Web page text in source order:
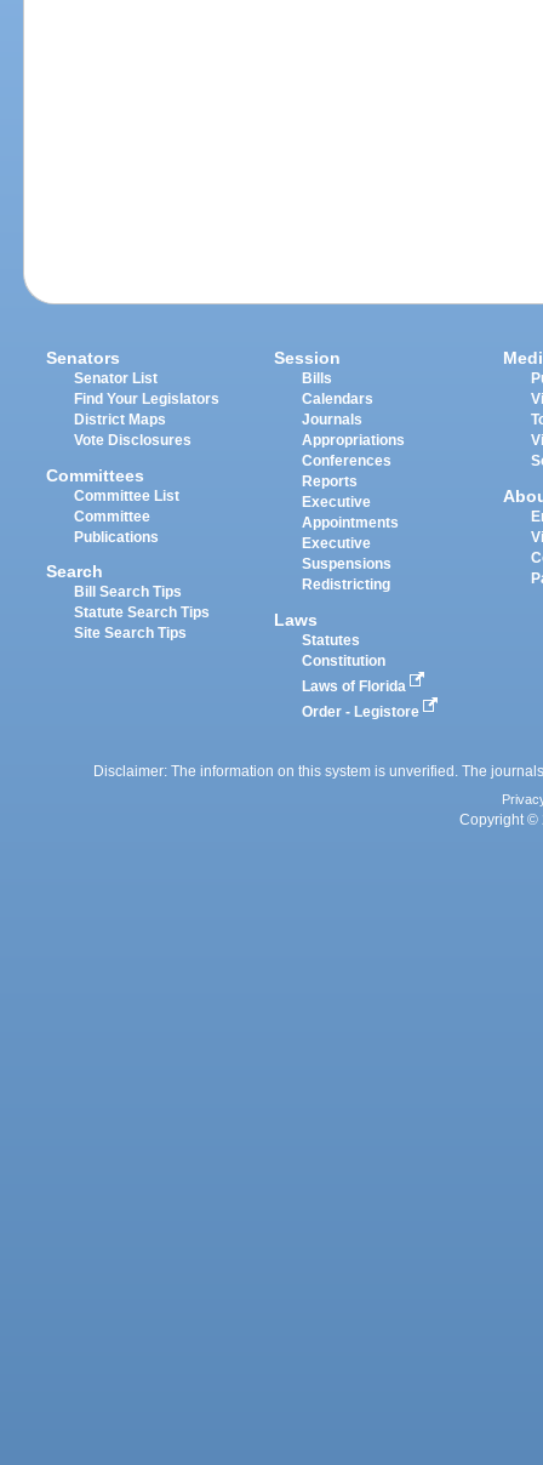
Senators
Senator List
Find Your Legislators
District Maps
Vote Disclosures
Committees
Committee List
Committee
Publications
Search
Bill Search Tips
Statute Search Tips
Site Search Tips
Session
Bills
Calendars
Journals
Appropriations
Conferences
Reports
Executive
Appointments
Executive
Suspensions
Redistricting
Laws
Statutes
Constitution
Laws of Florida
Order - Legistore
Disclaimer: The information on this system is unverified. The
Copyright ©